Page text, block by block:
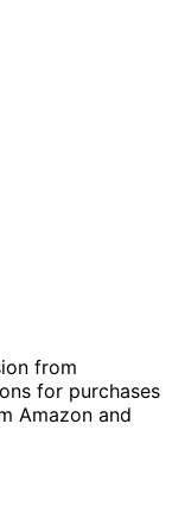
from
for purchases
Amazon and